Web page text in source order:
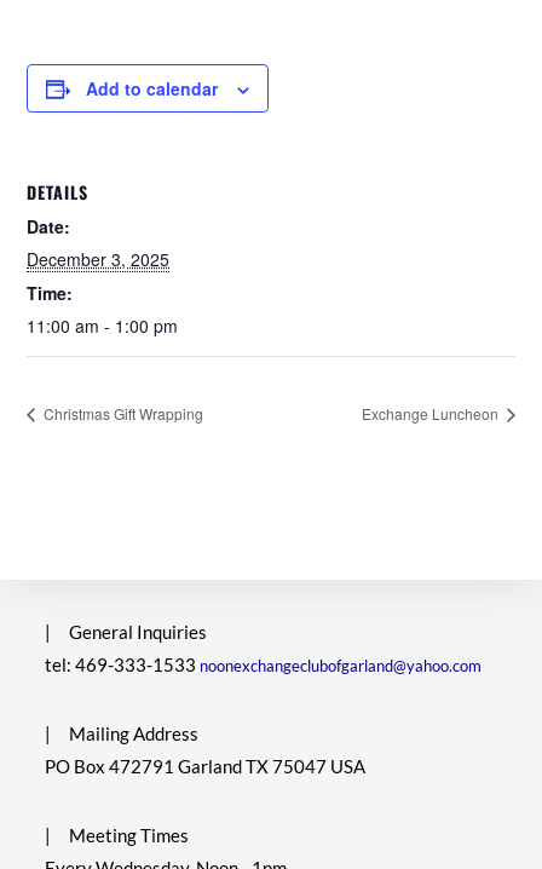
Add to calendar
DETAILS
Date:
December 3, 2025
Time:
11:00 am - 1:00 pm
Christmas Gift Wrapping Exchange Luncheon
|
General Inquiries
tel: 469-333-1533 noonexchangeclubofgarland@yahoo.com
|
Mailing Address
PO Box 472791 Garland TX 75047 USA
|
Meeting Times